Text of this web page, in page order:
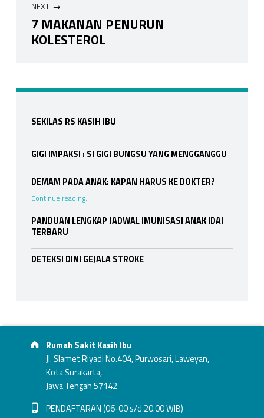
NEXT
7 MAKANAN PENURUN
KOLESTEROL
Skip back to main navigation
Sidebar
SEKILAS RS KASIH IBU
GIGI IMPAKSI : SI GIGI BUNGSU YANG MENGGANGGU
DEMAM PADA ANAK: KAPAN HARUS KE DOKTER?
Continue reading“DEMAM PADA ANAK: KAPAN HARUS KE DOKTER?”
…
PANDUAN LENGKAP JADWAL IMUNISASI ANAK IDAI
TERBARU
DETEKSI DINI GEJALA STROKE
Footer info sidebar
Address:
Rumah Sakit Kasih Ibu
Jl. Slamet Riyadi No.404, Purwosari, Laweyan,
Kota Surakarta,
Jawa Tengah 57142
Phone number:
PENDAFTARAN (06-00 s/d 20.00 WIB)